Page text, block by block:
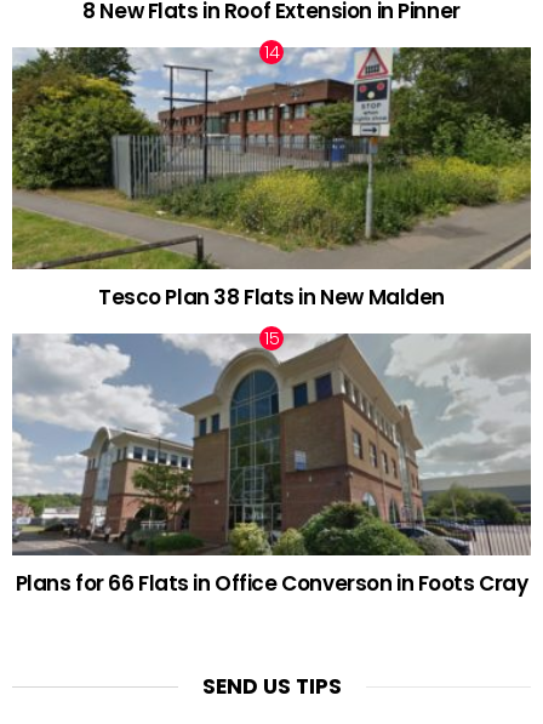
8 New Flats in Roof Extension in Pinner
Tesco Plan 38 Flats in New Malden
Plans for 66 Flats in Office Converson in Foots Cray
SEND US TIPS